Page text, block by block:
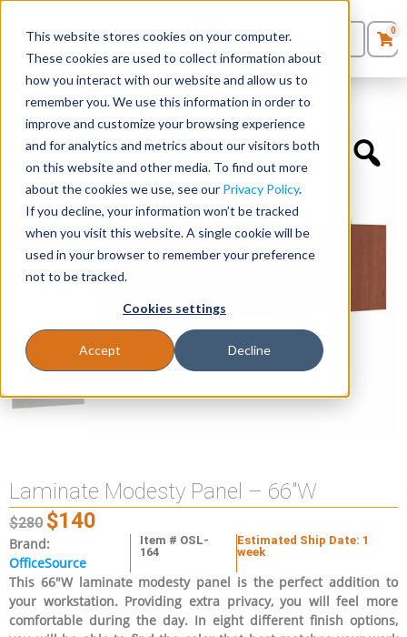
This website stores cookies on your computer.
These cookies are used to collect information about
how you interact with our website and allow us to
remember you. We use this information in order to
improve and customize your browsing experience
and for analytics and metrics about our visitors both
on this website and other media. To find out more
about the cookies we use, see our Privacy Policy.
If you decline, your information won’t be tracked
when you visit this website. A single cookie will be
used in your browser to remember your preference
not to be tracked.
Cookies settings
Accept Decline
Seating
Desks
Panels & Cubicles
Tables
0Products
Quote List
0
Desk Components »Laminate Modesty Panel – 66″W
Laminate Modesty Panel – 66″W
$280 $140
Brand:
OfficeSource
Item # OSL-
164
Estimated Ship Date: 1
week
This 66″W laminate modesty panel is the perfect addition to
your workstation. Providing extra privacy, you will feel more
comfortable during the day. In eight different finish options,